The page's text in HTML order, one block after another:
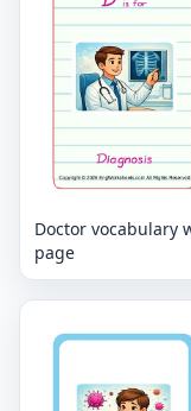
Doctor vocabulary
page